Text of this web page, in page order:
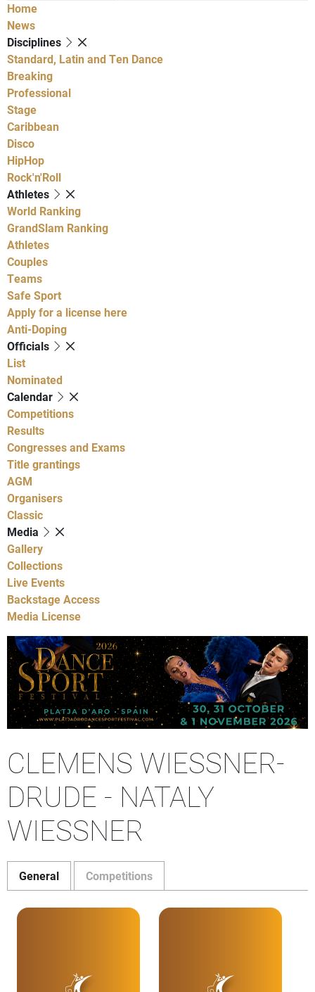
Home
News
Disciplines
Standard, Latin and Ten Dance
Breaking
Professional
Stage
Caribbean
Disco
HipHop
Rock'n'Roll
Athletes
World Ranking
GrandSlam Ranking
Athletes
Couples
Teams
Safe Sport
Apply for a license here
Anti-Doping
Officials
List
Nominated
Calendar
Competitions
Results
Congresses and Exams
Title grantings
AGM
Organisers
Classic
Media
Gallery
Collections
Live Events
Backstage Access
Media License
CLEMENS WIESSNER-
DRUDE - NATALY
WIESSNER
General Competitions